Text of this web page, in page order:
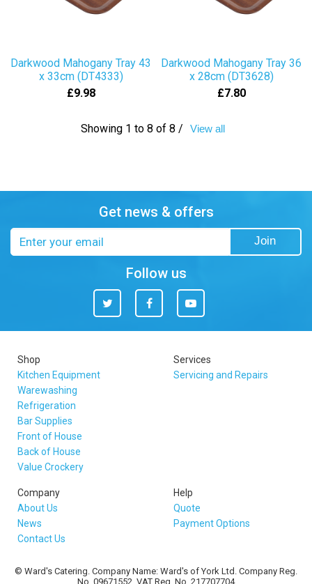
Darkwood Mahogany Tray 43
x 33cm (DT4333)
£9.98
Darkwood Mahogany Tray 36
x 28cm (DT3628)
£7.80
Showing 1 to 8 of 8 / View all
Get news & offers
Join
Follow us
Twitter Facebook You
Tube
Shop
Kitchen Equipment
Warewashing
Refrigeration
Bar Supplies
Front of House
Back of House
Value Crockery
Services
Servicing and Repairs
Company
About Us
News
Contact Us
Help
Quote
Payment Options
© Ward's Catering. Company Name: Ward's of York Ltd. Company Reg.
No. 09671552. VAT Reg. No. 217707704